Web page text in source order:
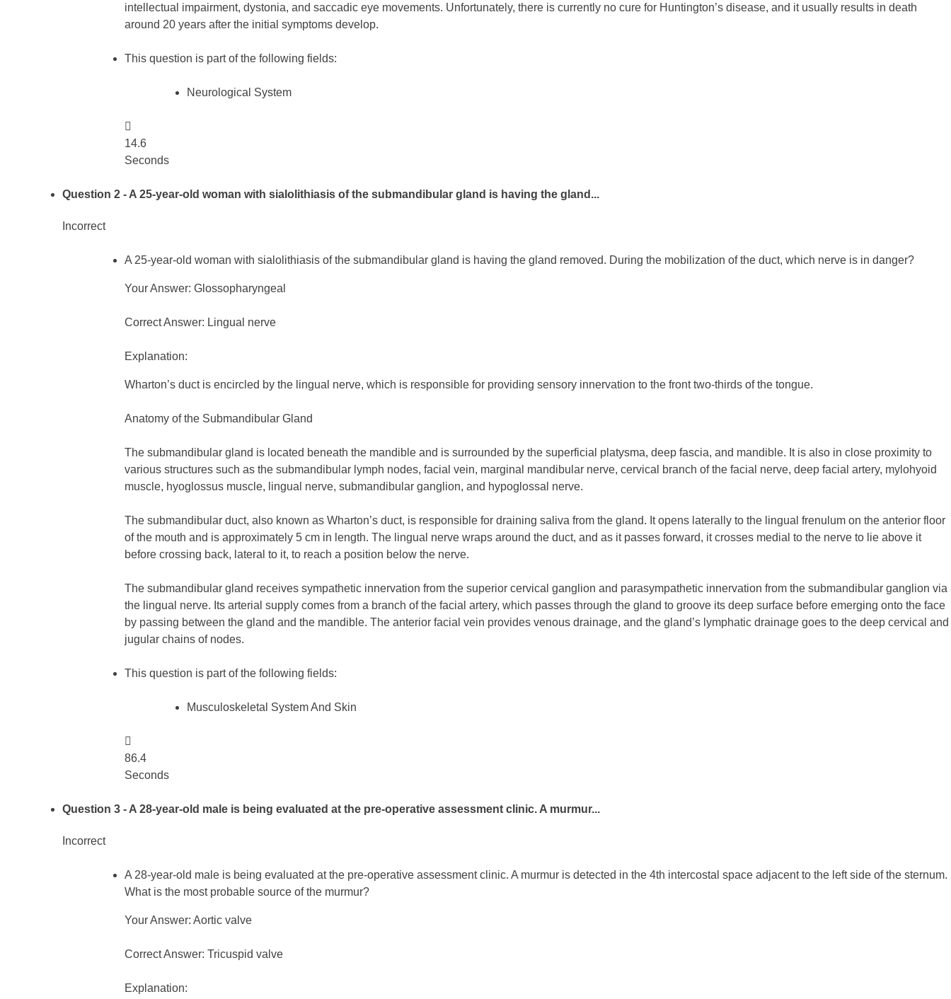
intellectual impairment, dystonia, and saccadic eye movements. Unfortunately, there is currently no cure for Huntington’s disease, and it usually results in death
around 20 years after the initial symptoms develop.
This question is part of the following fields:
Neurological System

14.6
Seconds
Question 2 - A 25-year-old woman with sialolithiasis of the submandibular gland is having the gland...
Incorrect
A 25-year-old woman with sialolithiasis of the submandibular gland is having the gland removed. During the mobilization of the duct, which nerve is in danger?
Your Answer: Glossopharyngeal
Correct Answer: Lingual nerve
Explanation:
Wharton’s duct is encircled by the lingual nerve, which is responsible for providing sensory innervation to the front two-thirds of the tongue.
Anatomy of the Submandibular Gland
The submandibular gland is located beneath the mandible and is surrounded by the superficial platysma, deep fascia, and mandible. It is also in close proximity to
various structures such as the submandibular lymph nodes, facial vein, marginal mandibular nerve, cervical branch of the facial nerve, deep facial artery, mylohyoid
muscle, hyoglossus muscle, lingual nerve, submandibular ganglion, and hypoglossal nerve.
The submandibular duct, also known as Wharton’s duct, is responsible for draining saliva from the gland. It opens laterally to the lingual frenulum on the anterior floor
of the mouth and is approximately 5 cm in length. The lingual nerve wraps around the duct, and as it passes forward, it crosses medial to the nerve to lie above it
before crossing back, lateral to it, to reach a position below the nerve.
The submandibular gland receives sympathetic innervation from the superior cervical ganglion and parasympathetic innervation from the submandibular ganglion via
the lingual nerve. Its arterial supply comes from a branch of the facial artery, which passes through the gland to groove its deep surface before emerging onto the face
by passing between the gland and the mandible. The anterior facial vein provides venous drainage, and the gland’s lymphatic drainage goes to the deep cervical and
jugular chains of nodes.
This question is part of the following fields:
Musculoskeletal System And Skin

86.4
Seconds
Question 3 - A 28-year-old male is being evaluated at the pre-operative assessment clinic. A murmur...
Incorrect
A 28-year-old male is being evaluated at the pre-operative assessment clinic. A murmur is detected in the 4th intercostal space adjacent to the left side of the sternum.
What is the most probable source of the murmur?
Your Answer: Aortic valve
Correct Answer: Tricuspid valve
Explanation: